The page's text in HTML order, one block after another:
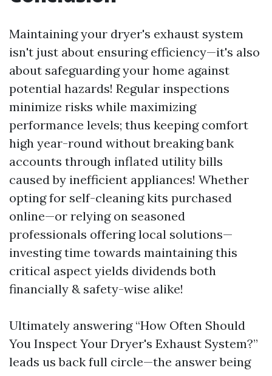
Maintaining your dryer's exhaust system
isn't just about ensuring efficiency—it's also
about safeguarding your home against
potential hazards! Regular inspections
minimize risks while maximizing
performance levels; thus keeping comfort
high year-round without breaking bank
accounts through inflated utility bills
caused by inefficient appliances! Whether
opting for self-cleaning kits purchased
online—or relying on seasoned
professionals offering local solutions—
investing time towards maintaining this
critical aspect yields dividends both
financially & safety-wise alike!
Ultimately answering “How Often Should
You Inspect Your Dryer's Exhaust System?”
leads us back full circle—the answer being